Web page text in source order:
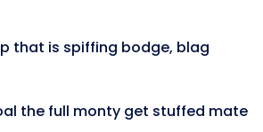
that is spiffing bodge, blag
the full monty get stuffed mate